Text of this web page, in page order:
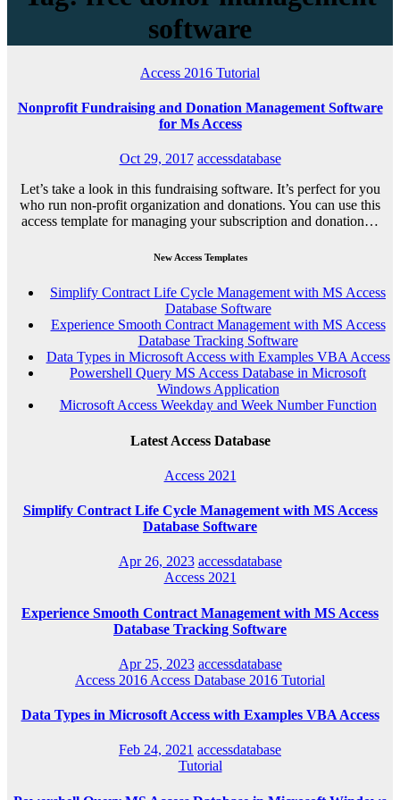
software
Access 2016 Tutorial
Nonprofit Fundraising and Donation Management Software
for Ms Access
Oct 29, 2017 accessdatabase
Let’s take a look in this fundraising software. It’s perfect for you
who run non-profit organization and donations. You can use this
access template for managing your subscription and donation…
New Access Templates
Simplify Contract Life Cycle Management with MS Access
Database Software
Experience Smooth Contract Management with MS Access
Database Tracking Software
Data Types in Microsoft Access with Examples VBA Access
Powershell Query MS Access Database in Microsoft
Windows Application
Microsoft Access Weekday and Week Number Function
Latest Access Database
Access 2021
Simplify Contract Life Cycle Management with MS Access
Database Software
Apr 26, 2023 accessdatabase
Access 2021
Experience Smooth Contract Management with MS Access
Database Tracking Software
Apr 25, 2023 accessdatabase
Access 2016 Access Database 2016 Tutorial
Data Types in Microsoft Access with Examples VBA Access
Feb 24, 2021 accessdatabase
Tutorial